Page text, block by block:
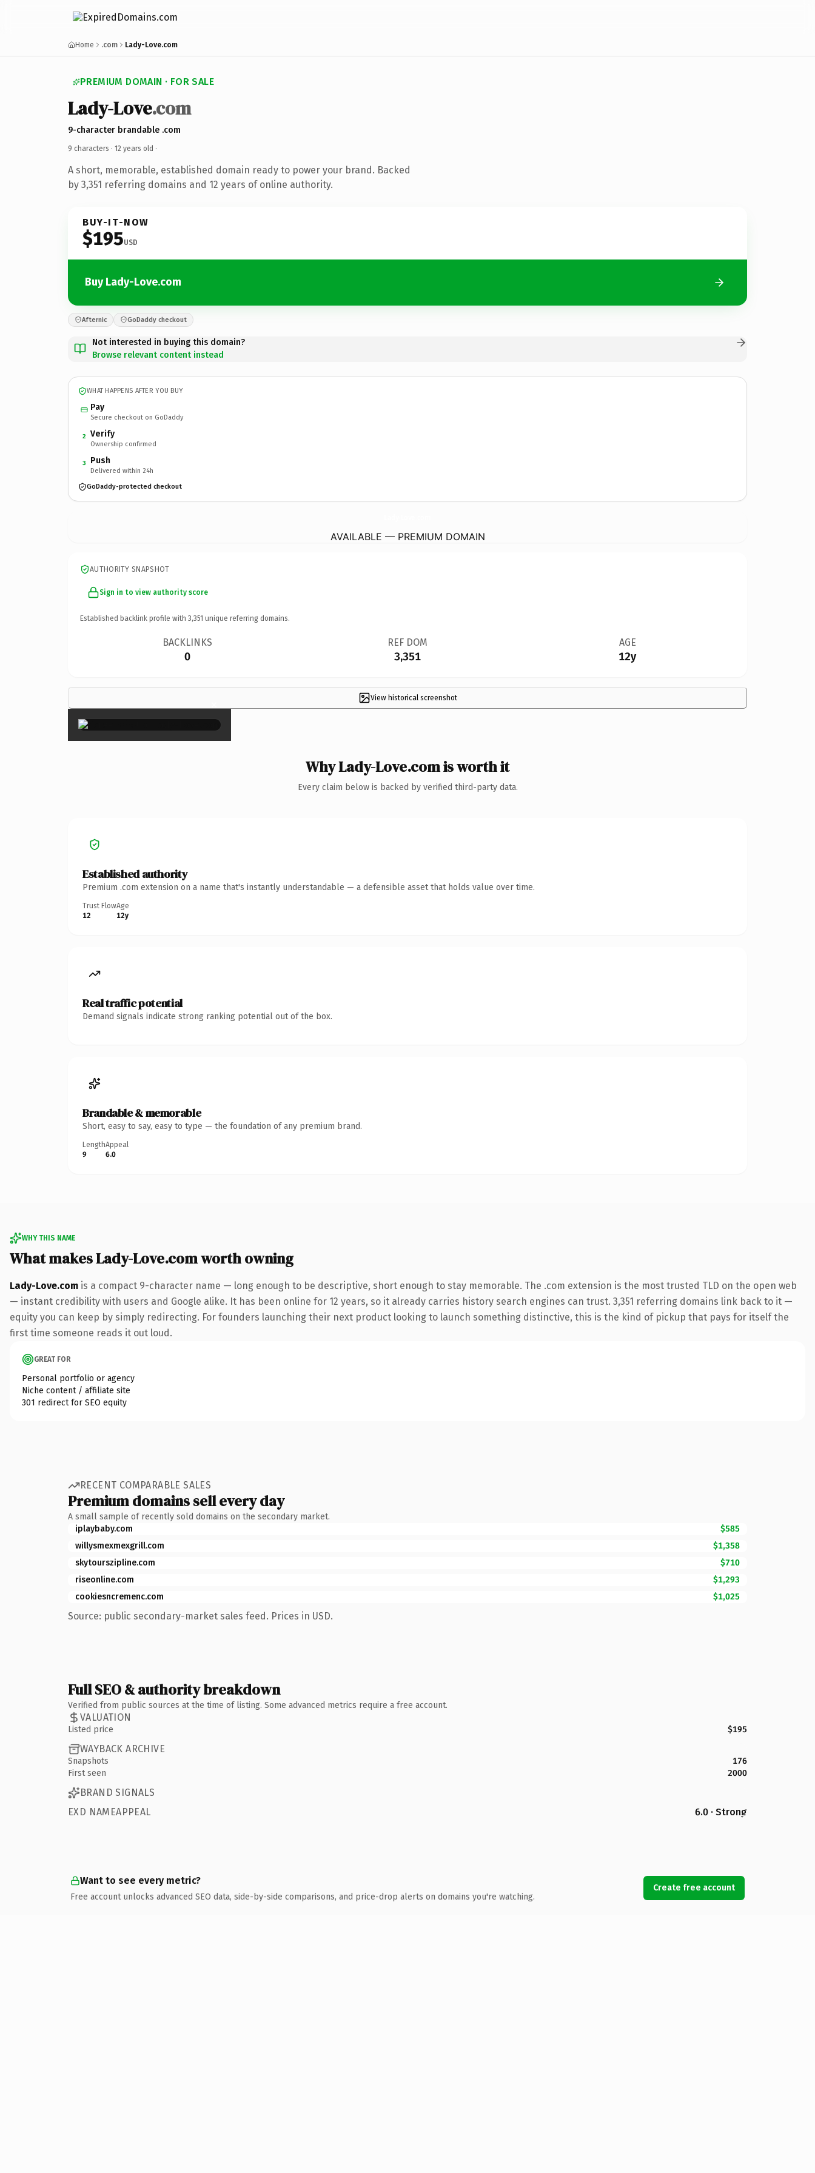
Home .com Lady-Love.com
PREMIUM DOMAIN · FOR SALE
Lady-Love.com
9-character brandable .com
9 characters · 12 years old ·
A short, memorable, established domain ready to power your brand. Backed
by 3,351 referring domains and 12 years of online authority.
BUY-IT-NOW
$195USD
Buy Lady-Love.com
Afternic GoDaddy checkout
Not interested in buying this domain?
Browse relevant content instead
WHAT HAPPENS AFTER YOU BUY
Pay
Secure checkout on GoDaddy
2 Verify
Ownership confirmed
3 Push
Delivered within 24h
GoDaddy-protected checkout
AVAILABLE — PREMIUM DOMAIN
AUTHORITY SNAPSHOT
Sign in to view authority score
Established backlink profile with 3,351 unique referring domains.
BACKLINKS
0
REF DOM
3,351
AGE
12y
View historical screenshot
×
Why Lady-Love.com is worth it
Every claim below is backed by verified third-party data.
Established authority
Premium .com extension on a name that's instantly understandable — a defensible asset that holds value over time.
Trust Flow
12
Age
12y
Real traffic potential
Demand signals indicate strong ranking potential out of the box.
Brandable & memorable
Short, easy to say, easy to type — the foundation of any premium brand.
Length
9
Appeal
6.0
WHY THIS NAME
What makes Lady-Love.com worth owning
Lady-Love.com is a compact 9-character name — long enough to be descriptive, short enough to stay memorable. The .com extension is the most trusted TLD on the open web
— instant credibility with users and Google alike. It has been online for 12 years, so it already carries history search engines can trust. 3,351 referring domains link back to it —
equity you can keep by simply redirecting. For founders launching their next product looking to launch something distinctive, this is the kind of pickup that pays for itself the
first time someone reads it out loud.
GREAT FOR
Personal portfolio or agency
Niche content / affiliate site
301 redirect for SEO equity
RECENT COMPARABLE SALES
Premium domains sell every day
A small sample of recently sold domains on the secondary market.
iplaybaby.com
$585
willysmexmexgrill.com
$1,358
skytourszipline.com
$710
riseonline.com
$1,293
cookiesncremenc.com
$1,025
Source: public secondary-market sales feed. Prices in USD.
Full SEO & authority breakdown
Verified from public sources at the time of listing. Some advanced metrics require a free account.
VALUATION
Listed price $195
WAYBACK ARCHIVE
Snapshots
176
First seen
2000
BRAND SIGNALS
EXD NAMEAPPEAL
6.0 · Strong
Want to see every metric?
Free account unlocks advanced SEO data, side-by-side comparisons, and price-drop alerts on domains you're watching.
Create free account